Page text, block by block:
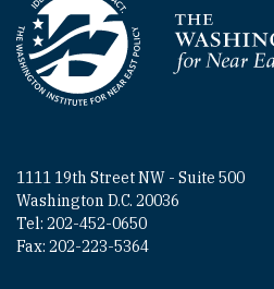
Homepage
1111 19th Street NW - Suite 500
Washington D.C. 20036
Tel: 202-452-0650
Fax: 202-223-5364